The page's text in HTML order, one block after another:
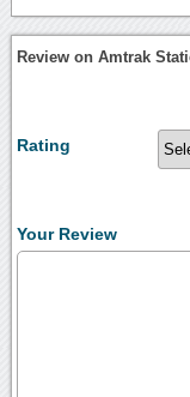
Review on Amtrak
Rating
Your Review